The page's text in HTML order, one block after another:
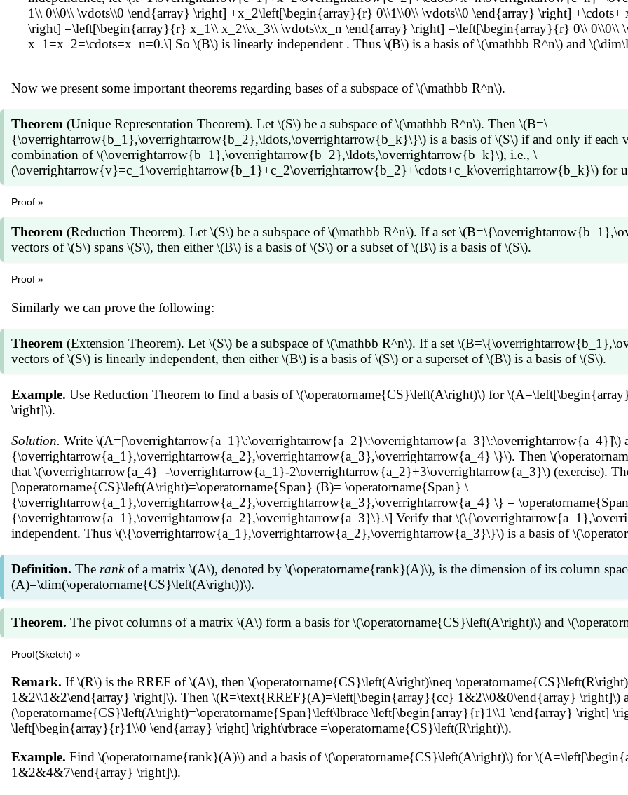
1\\ 0\\0\\ \vdots\\0 \end{array} \right] +x_2\left[\begin{array}{r} 0\\1\\0\\ \vdots\\0 \end{array} \right]
\right] =\left[\begin{array}{r} x_1\\ x_2\\x_3\\ \vdots\\x_n \end{array} \right] =\left[\begin{array}{r} 0\\ 0\\0\\
x_1=x_2=\cdots=x_n=0.\] So \(B\) is linearly independent . Thus \(B\) is a basis of \(\mathbb R^n\) and
Now we present some important theorems regarding bases of a subspace of \(\mathbb R^n\).
Theorem (Unique Representation Theorem). Let \(S\) be a subspace of \(\mathbb R^n\). Then \(B=\
{\overrightarrow{b_1},\overrightarrow{b_2},\ldots,\overrightarrow{b_k}\}\) is a basis of \(S\) if and only if each
combination of \(\overrightarrow{b_1},\overrightarrow{b_2},\ldots,\overrightarrow{b_k}\), i.e., \
(\overrightarrow{v}=c_1\overrightarrow{b_1}+c_2\overrightarrow{b_2}+\cdots+c_k\overrightarrow{b_k}\) for
Proof »
(S=\operatorname{Span} B\),
(c_1,c_2,\ldots,c_k\). To show these scalars are unique, let
(c_1\overrightarrow{b_1}+c_2\overrightarrow{b_2}+\cdots+c_k\overrightarrow{b_k})-
d_2)\overrightarrow{b_2}+\cdots+(c_k-d_k)\overrightarrow{b_k} \end{align*}\] Since
The converse follows similarly (exercise).
Theorem (Reduction Theorem). Let \(S\) be a subspace of \(\mathbb R^n\). If a set
vectors of \(S\) spans \(S\), then either \(B\) is a basis of \(S\) or a subset of \(B\) is a basis of \(S\).
Proof »
Otherwise there is a vector, say \(\overrightarrow{b_1}\), which is a linear combination of other vectors in \(B\).
then \(B_1\) is a basis of \(S\). Otherwise there is a vector, say \(\overrightarrow{b_2}\), which is a linear
{\overrightarrow{b_2}\}=\{\overrightarrow{b_3},\ldots,\overrightarrow{b_k}\}\). We can verify that
Proceeding this way we end up with a subset \(B_m\) of \(B\) for some \(m\leq k\) such that \(B_m\) is linearly
means \(B_m\) is a basis of \(S\).
Similarly we can prove the following:
Theorem (Extension Theorem). Let \(S\) be a subspace of \(\mathbb R^n\). If a set
vectors of \(S\) is linearly independent, then either \(B\) is a basis of \(S\) or a superset of \(B\) is a basis of \(S\).
Example. Use Reduction Theorem to find a basis of \(\operatorname{CS}\left(A\right)\) for
\right]\).
Solution. Write \(A=[\overrightarrow{a_1}\:\overrightarrow{a_2}\:\overrightarrow{a_3}\:\overrightarrow{a_4}]\)
{\overrightarrow{a_1},\overrightarrow{a_2},\overrightarrow{a_3},\overrightarrow{a_4} \}\). Then
that \(\overrightarrow{a_4}=-\overrightarrow{a_1}-2\overrightarrow{a_2}+3\overrightarrow{a_3}\) (exercise).
[\operatorname{CS}\left(A\right)=\operatorname{Span} (B)= \operatorname{Span} \
{\overrightarrow{a_1},\overrightarrow{a_2},\overrightarrow{a_3},\overrightarrow{a_4} \} =
{\overrightarrow{a_1},\overrightarrow{a_2},\overrightarrow{a_3}\}.\] Verify that
independent. Thus \(\{\overrightarrow{a_1},\overrightarrow{a_2},\overrightarrow{a_3}\}\) is a basis of
Definition. The rankof a matrix \(A\), denoted by \(\operatorname{rank}(A)\), is the dimension of its column
(A)=\dim(\operatorname{CS}\left(A\right))\).
Theorem. The pivot columns of a matrix \(A\) form a basis for \(\operatorname{CS}\left(A\right)\) and
Proof(Sketch) »
relation among columns of \(A\) is the same as that of \(R\). Since the pivot columns of \(R\) are linearly
Theorem we can show that the pivot columns of \(R\) span \(\operatorname{CS}\left(R\right)\). Then the pivot
Thus the pivot columns of \(A\) form a basis for \(\operatorname{CS}\left(A\right)\) and
of pivot columns of \(A\).
Remark. If \(R\) is the RREF of \(A\), then \(\operatorname{CS}\left(A\right)\neq
1&2\\1&2\end{array} \right]\). Then \(R=\text{RREF}(A)=\left[\begin{array}{cc} 1&2\\0&0\end{array} \right]\)
(\operatorname{CS}\left(A\right)=\operatorname{Span}\left\lbrace \left[\begin{array}{r}1\\1 \end{array} \right]
\left[\begin{array}{r}1\\0 \end{array} \right] \right\rbrace =\operatorname{CS}\left(R\right)\).
Example. Find \(\operatorname{rank}(A)\) and a basis of \(\operatorname{CS}\left(A\right)\) for
1&2&4&7\end{array} \right]\).